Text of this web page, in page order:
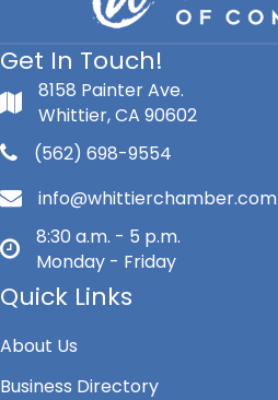
Get In Touch!
8158 Painter Ave.
Whittier, CA 90602
(562) 698-9554
info@whittierchamber.com
8:30 a.m. - 5 p.m.
Monday - Friday
Quick Links
About Us
Business Directory